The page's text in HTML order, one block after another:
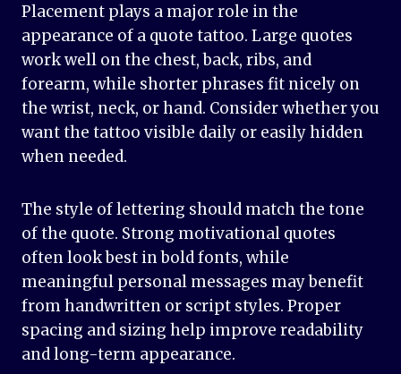
Placement plays a major role in the
appearance of a quote tattoo. Large quotes
work well on the chest, back, ribs, and
forearm, while shorter phrases fit nicely on
the wrist, neck, or hand. Consider whether you
want the tattoo visible daily or easily hidden
when needed.
The style of lettering should match the tone
of the quote. Strong motivational quotes
often look best in bold fonts, while
meaningful personal messages may benefit
from handwritten or script styles. Proper
spacing and sizing help improve readability
and long-term appearance.